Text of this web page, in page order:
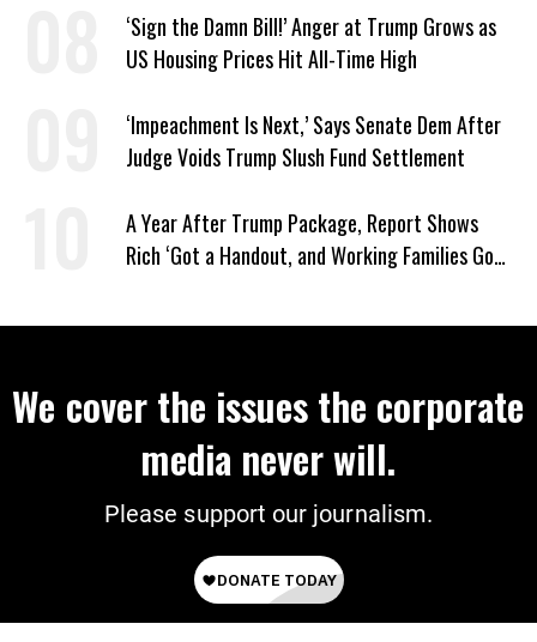
‘Sign the Damn Bill!’ Anger at Trump Grows as
US Housing Prices Hit All-Time High
‘Impeachment Is Next,’ Says Senate Dem After
Judge Voids Trump Slush Fund Settlement
A Year After Trump Package, Report Shows
Rich ‘Got a Handout, and Working Families Got
We cover the issues the corporate
media never will.
Please support our journalism.